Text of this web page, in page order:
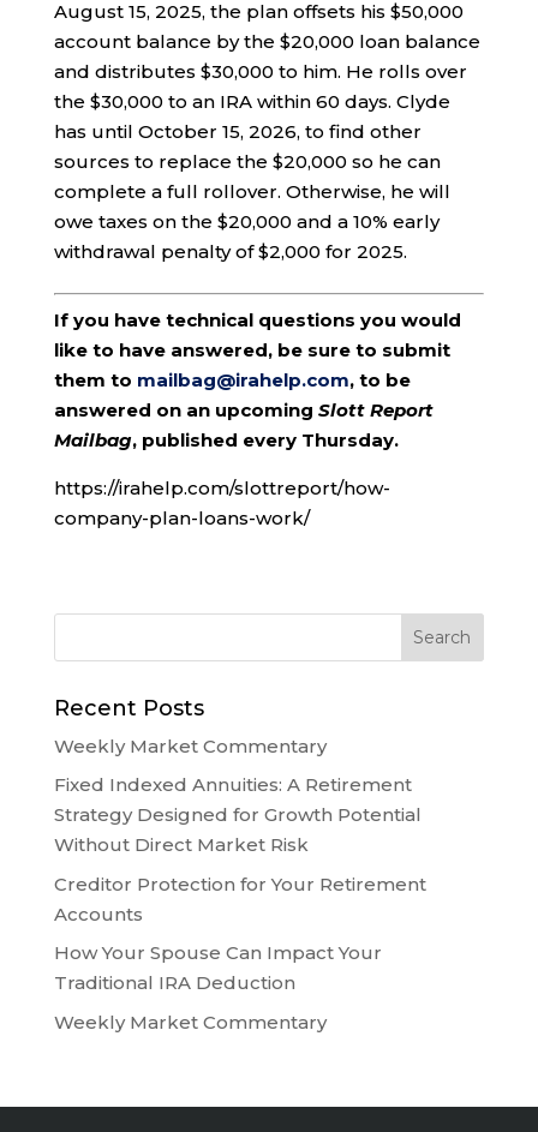
August 15, 2025, the plan offsets his $50,000
account balance by the $20,000 loan balance
and distributes $30,000 to him. He rolls over
the $30,000 to an IRA within 60 days. Clyde
has until October 15, 2026, to find other
sources to replace the $20,000 so he can
complete a full rollover. Otherwise, he will
owe taxes on the $20,000 and a 10% early
withdrawal penalty of $2,000 for 2025.
If you have technical questions you would
like to have answered, be sure to submit
them to mailbag@irahelp.com, to be
answered on an upcoming Slott Report
Mailbag, published every Thursday.
https://irahelp.com/slottreport/how-
company-plan-loans-work/
Recent Posts
Weekly Market Commentary
Fixed Indexed Annuities: A Retirement
Strategy Designed for Growth Potential
Without Direct Market Risk
Creditor Protection for Your Retirement
Accounts
How Your Spouse Can Impact Your
Traditional IRA Deduction
Weekly Market Commentary